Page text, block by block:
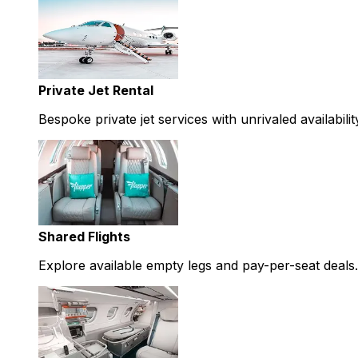
Private Jet Rental
Bespoke private jet services with unrivaled
Shared Flights
Explore available empty legs and pay-per-seat deals.